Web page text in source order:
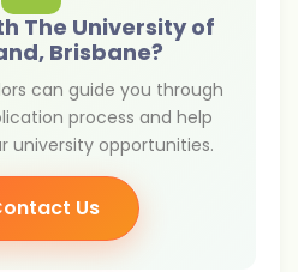
The University of
Brisbane?
can guide you through
process and help
university opportunities.
Us